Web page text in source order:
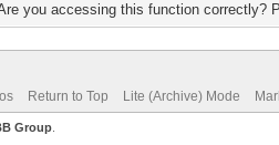
you accessing this function correctly?
Return to Top Lite (Archive) Mode
Group